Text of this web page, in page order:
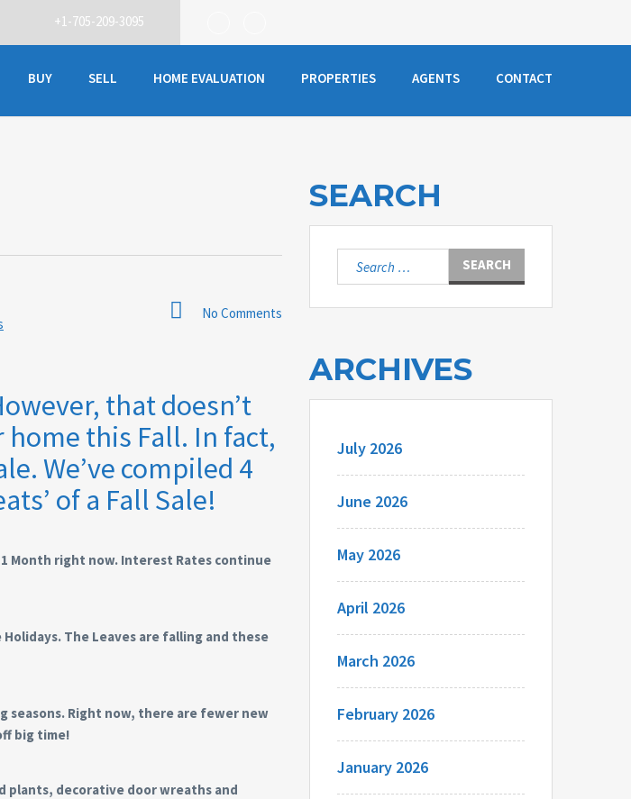
+1-705-209-3095
BUY SELL HOME EVALUATION PROPERTIES AGENTS CONTACT
No Comments
that doesn’t
home this Fall. In fact,
We’ve compiled 4
of a Fall Sale!
Month right now. Interest Rates continue
The Leaves are falling and these
seasons. Right now, there are fewer new
big time!
plants, decorative door wreaths and
SEARCH
Search
for:
ARCHIVES
July 2026
June 2026
May 2026
April 2026
March 2026
February 2026
January 2026